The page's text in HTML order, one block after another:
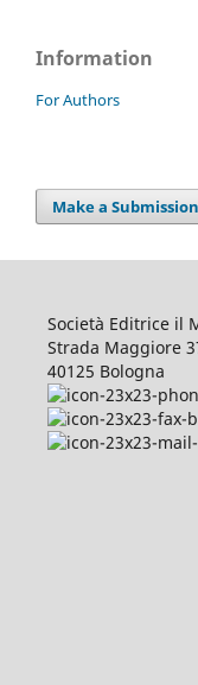
Information
For Authors
Make a Submission
Società Editrice il
Strada Maggiore
40125 Bologna